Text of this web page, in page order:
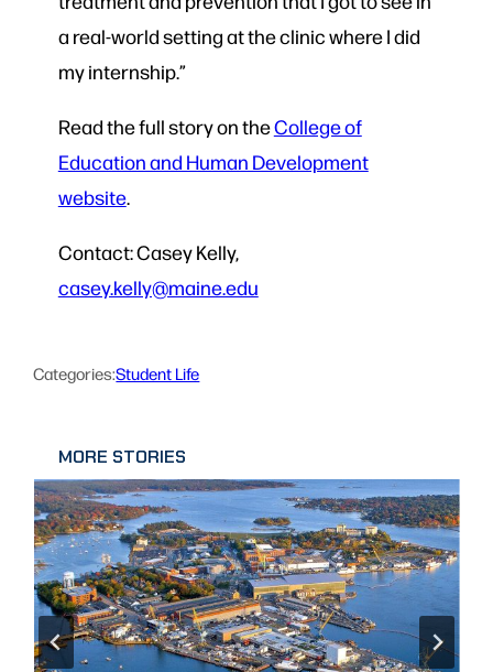
a real-world setting at the clinic where I did
my internship.”
Read the full story on theCollege of
Education and Human Development
website.
Contact: Casey Kelly,
casey.kelly@maine.edu
Categories:Student Life
MORE STORIES